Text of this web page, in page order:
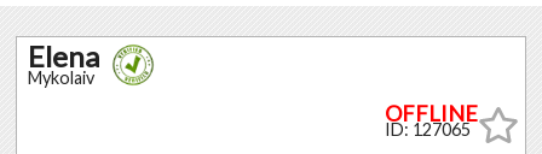
Elena
Mykolaiv
ID: 127065